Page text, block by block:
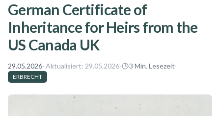
German Certificate of
Inheritance for Heirs from the
US Canada UK
29.05.2026· Aktualisiert: 29.05.2026· 3 Min. Lesezeit·
ERBRECHT